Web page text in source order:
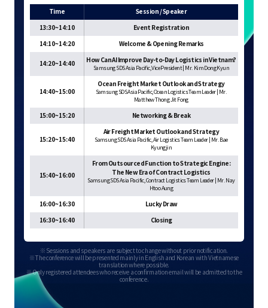
Time Session / Speaker
13:30~14:10 Event Registration
14:10~14:20 Welcome & Opening Remarks
14:20~14:40 How Can AI Improve Day-to-Day Logistics in Vietnam?
Samsung SDS Asia Pacific, Vice President | Mr. Kim Dong Kyun
14:40~15:00
Ocean Freight Market Outlook and Strategy
Samsung SDS Asia Pacific, Ocean Logistics Team Leader | Mr.
Matthew Thong Jit Fong
15:00~15:20 Networking & Break
15:20~15:40
Air Freight Market Outlook and Strategy
Samsung SDS Asia Pacific, Air Logistics Team Leader | Mr. Bae
Kyungjin
15:40~16:00
From Outsourced Function to Strategic Engine:
The New Era of Contract Logistics
Samsung SDS Asia Pacific, Contract Logistics Team Leader | Mr. Nay
Htoo Aung
16:00~16:30 Lucky Draw
16:30~16:40 Closing
※ Sessions and speakers are subject to change without prior notification.
※ The conference will be presented mainly in English and Korean with Vietnamese
translation where possible.
※ Only registered attendees who receive a confirmation email will be admitted to the
conference.